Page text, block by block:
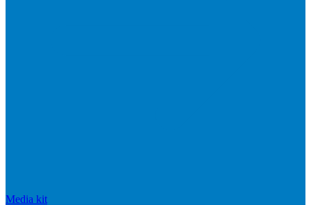
Media kit